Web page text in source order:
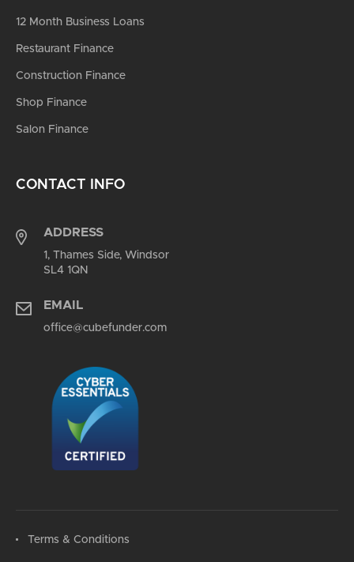
12 Month Business Loans
Restaurant Finance
Construction Finance
Shop Finance
Salon Finance
CONTACT INFO
ADDRESS
1, Thames Side, Windsor
SL4 1QN
EMAIL
office@cubefunder.com
Terms & Conditions